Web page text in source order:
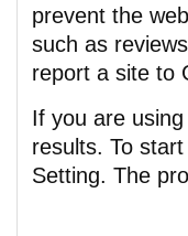
prevent the
such as
report a site to
If you are
results. To
Setting. The